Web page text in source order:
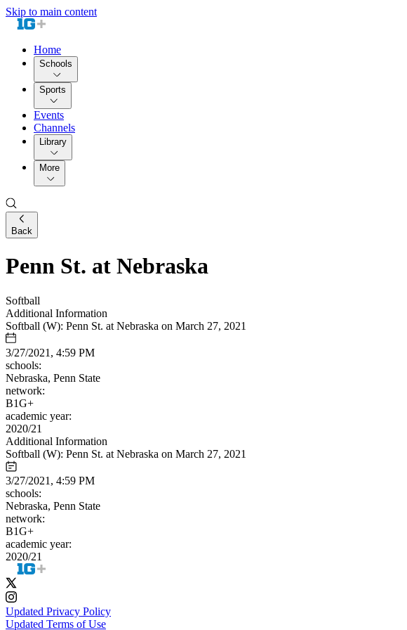
Skip to main content
Home
Schools
Sports
Events
Channels
Library
More
Back
Penn St. at Nebraska
Softball
Additional Information
Softball (W): Penn St. at Nebraska on March 27, 2021
3/27/2021, 4:59 PM
schools:
Nebraska, Penn State
network:
B1G+
academic year:
2020/21
Additional Information
Softball (W): Penn St. at Nebraska on March 27, 2021
3/27/2021, 4:59 PM
schools:
Nebraska, Penn State
network:
B1G+
academic year:
2020/21
Updated Privacy Policy
Updated Terms of Use